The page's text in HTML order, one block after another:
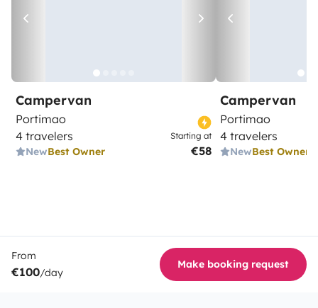
Campervan
Portimao
4 travelers
NewBest Owner
Starting at
€58
Campervan
Portimao
4 travelers
NewBest Owner
From
€100/day
Make booking request